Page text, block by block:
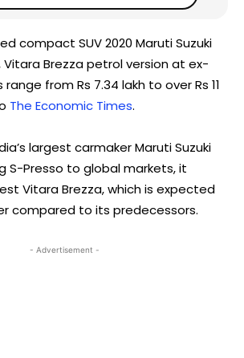
compact SUV 2020 Maruti Suzuki
Vitara Brezza petrol version at ex-
from Rs 7.34 lakh to over Rs 11
The Economic Times.
largest carmaker Maruti Suzuki
S-Presso to global markets, it
Vitara Brezza, which is expected
compared to its predecessors.
- Advertisement -